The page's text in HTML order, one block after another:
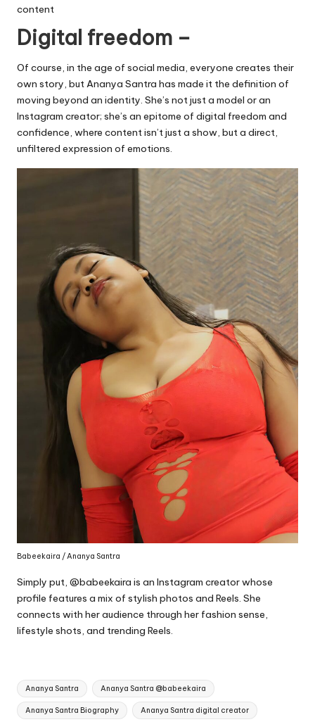
content
Digital freedom –
Of course, in the age of social media, everyone creates their
own story, but Ananya Santra has made it the definition of
moving beyond an identity. She’s not just a model or an
Instagram creator; she’s an epitome of digital freedom and
confidence, where content isn’t just a show, but a direct,
unfiltered expression of emotions.
Babeekaira / Ananya Santra
Simply put, @babeekaira is an Instagram creator whose
profile features a mix of stylish photos and Reels. She
connects with her audience through her fashion sense,
lifestyle shots, and trending Reels.
Tags:
Ananya Santra Ananya Santra @babeekaira
Ananya Santra Biography Ananya Santra digital creator